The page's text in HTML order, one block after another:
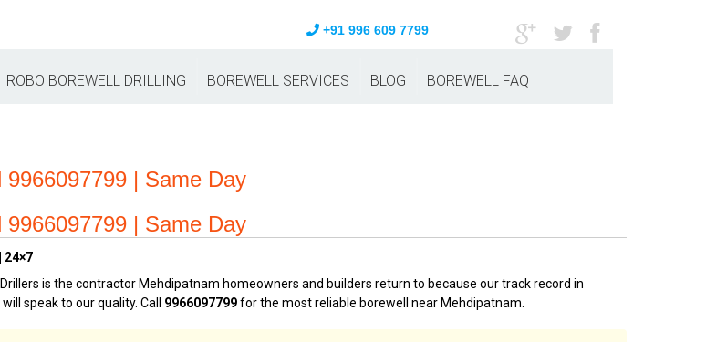
+91 996 609 7799
ROBO BOREWELL DRILLING BOREWELL SERVICES BLOG BOREWELL FAQ
| Same Day
| Same Day
24×7
is the contractor Mehdipatnam homeowners and builders return to because our track record in
speak to our quality. Call 9966097799for the most reliable borewell near Mehdipatnam.